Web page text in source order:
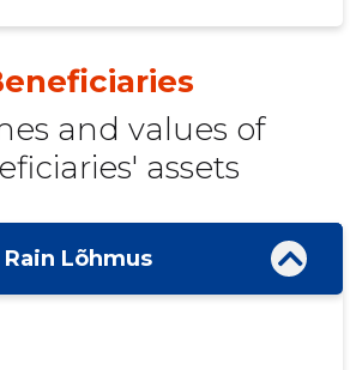
and values ​​of
assets
Lõhmus